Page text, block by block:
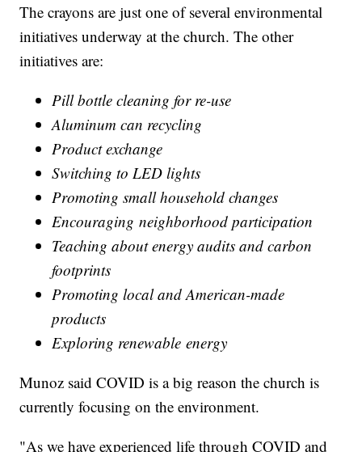
The crayons are just one of several environmental
initiatives underway at the church. The other
initiatives are:
Pill bottle cleaning for re-use
Aluminum can recycling
Product exchange
Switching to LED lights
Promoting small household changes
Encouraging neighborhood participation
Teaching about energy audits and carbon
footprints
Promoting local and American-made
products
Exploring renewable energy
Munoz said COVID is a big reason the church is
currently focusing on the environment.
"As we have experienced life through COVID and